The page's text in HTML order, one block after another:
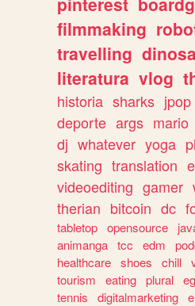
filmmaking
travelling
literatura vlog
historia sharks jpop
deporte args mario
dj whatever yoga
skating translation
videoediting gamer
therian bitcoin dc
tabletop opensource
animanga tcc edm
healthcare shoes chill
tourism
eating plural
tennis
digitalmarketing